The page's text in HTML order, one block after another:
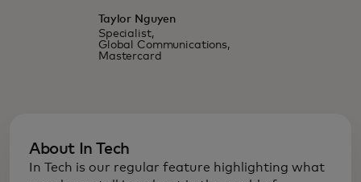
Taylor Nguyen
Specialist,
Global Communications,
Mastercard
About In Tech
In Tech is our regular feature highlighting what